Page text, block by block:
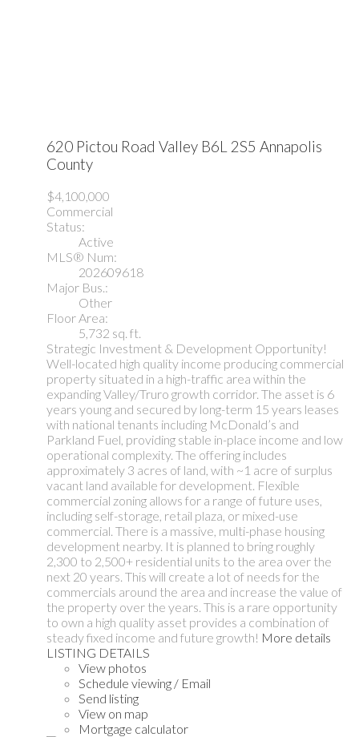
620 Pictou Road Valley B6L 2S5 Annapolis
County
$4,100,000
Commercial
Status:
Active
MLS® Num:
202609618
Major Bus.:
Other
Floor Area:
5,732 sq. ft.
Strategic Investment & Development Opportunity!
Well-located high quality income producing commercial
property situated in a high-traffic area within the
expanding Valley/Truro growth corridor. The asset is 6
years young and secured by long-term 15 years leases
with national tenants including McDonald’s and
Parkland Fuel, providing stable in-place income and low
operational complexity. The offering includes
approximately 3 acres of land, with ~1 acre of surplus
vacant land available for development. Flexible
commercial zoning allows for a range of future uses,
including self-storage, retail plaza, or mixed-use
commercial. There is a massive, multi-phase housing
development nearby. It is planned to bring roughly
2,300 to 2,500+ residential units to the area over the
next 20 years. This will create a lot of needs for the
commercials around the area and increase the value of
the property over the years. This is a rare opportunity
to own a high quality asset provides a combination of
steady fixed income and future growth! More details
LISTING DETAILS
View photos
Schedule viewing / Email
Send listing
View on map
Mortgage calculator